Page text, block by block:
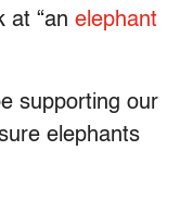
at “an elephant
supporting our
elephants